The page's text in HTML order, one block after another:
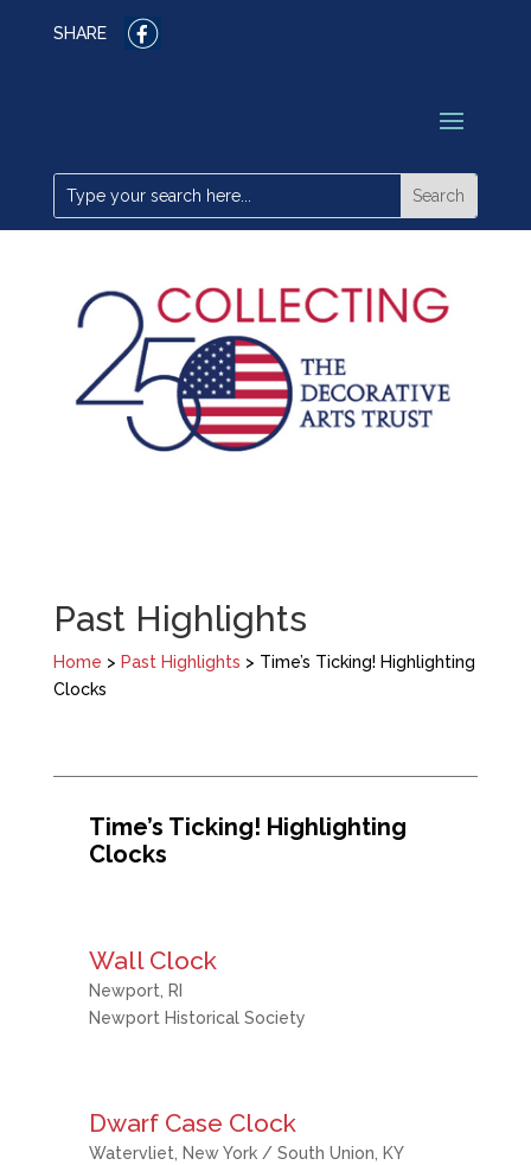
SHARE
Past Highlights
Home > Past Highlights > Time’s Ticking! Highlighting
Clocks
Time’s Ticking! Highlighting
Clocks
Wall Clock
Newport, RI
Newport Historical Society
Dwarf Case Clock
Watervliet, New York / South Union, KY